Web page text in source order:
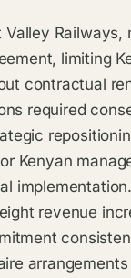
Valley
limiting
contractual
required
Kenyan
revenue